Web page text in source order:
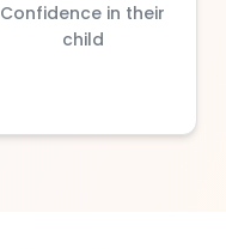
Confidence in their
child